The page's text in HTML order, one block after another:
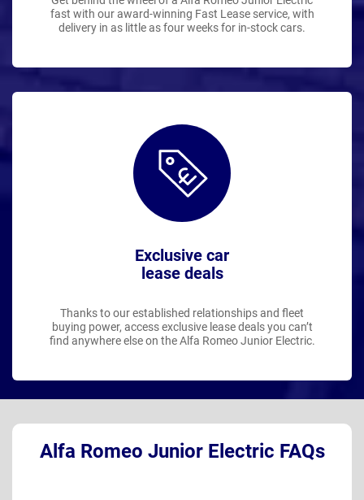
fast with our award-winning Fast Lease service, with
delivery in as little as four weeks for in-stock cars.
Exclusive car
lease deals
Thanks to our established relationships and fleet
buying power, access exclusive lease deals you can’t
find anywhere else on the Alfa Romeo Junior Electric.
Alfa Romeo Junior Electric FAQs